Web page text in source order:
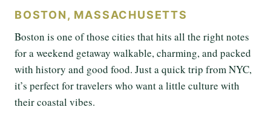
BOSTON, MASSACHUSETTS
Boston is one of those cities that hits all the right notes
for a weekend getaway walkable, charming, and packed
with history and good food. Just a quick trip from NYC,
it’s perfect for travelers who want a little culture with
their coastal vibes.